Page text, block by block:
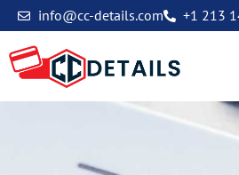
info@cc-details.com +1 213